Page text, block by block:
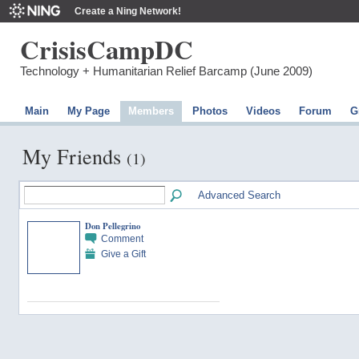
Create a Ning Network!
CrisisCampDC
Technology + Humanitarian Relief Barcamp (June 2009)
Main My Page Members Photos Videos Forum
My Friends (1)
Advanced Search
Don Pellegrino
Comment
Give a Gift